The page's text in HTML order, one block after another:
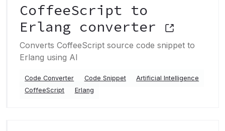
CoffeeScript to
Erlang converter
Converts CoffeeScript source code snippet to
Erlang using AI
Code Converter Code Snippet
Artificial Intelligence
CoffeeScript
Erlang